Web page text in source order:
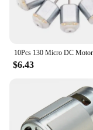
$6.43